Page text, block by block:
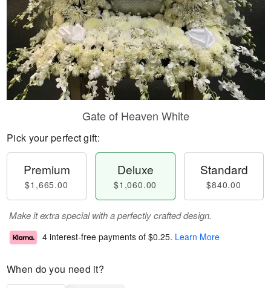
Gate of Heaven White
Pick your perfect gift:
Premium
$1,665.00
Deluxe
$1,060.00
Standard
$840.00
Make it extra special with a perfectly crafted design.
4 interest-free payments of $0.25. Learn More
When do you need it?